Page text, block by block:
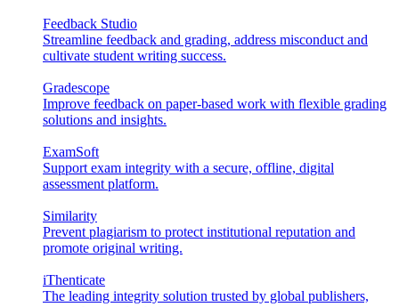
Feedback Studio
Streamline feedback and grading, address misconduct and
cultivate student writing success.
Gradescope
Improve feedback on paper-based work with flexible grading
solutions and insights.
ExamSoft
Support exam integrity with a secure, offline, digital
assessment platform.
Similarity
Prevent plagiarism to protect institutional reputation and
promote original writing.
iThenticate
The leading integrity solution trusted by global publishers,